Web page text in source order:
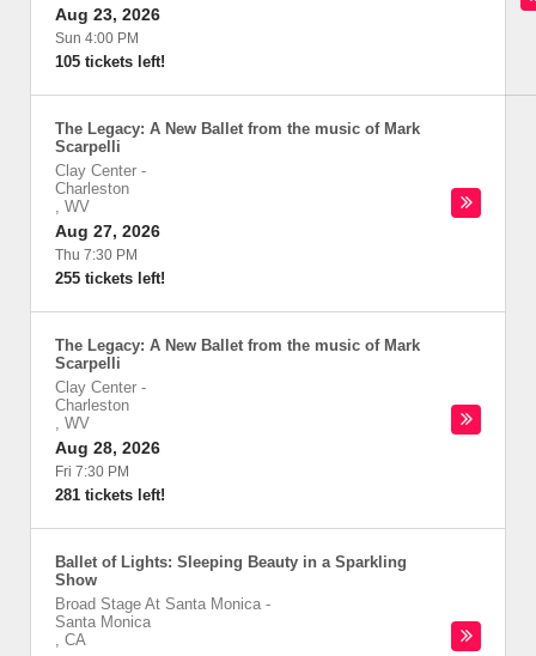
Aug 23, 2026
Sun 4:00 PM
105 tickets left!
The Legacy: A New Ballet from the music of Mark
Scarpelli
Clay Center -
Charleston
, WV
Aug 27, 2026
Thu 7:30 PM
255 tickets left!
The Legacy: A New Ballet from the music of Mark
Scarpelli
Clay Center -
Charleston
, WV
Aug 28, 2026
Fri 7:30 PM
281 tickets left!
Ballet of Lights: Sleeping Beauty in a Sparkling
Show
Broad Stage At Santa Monica -
Santa Monica
, CA